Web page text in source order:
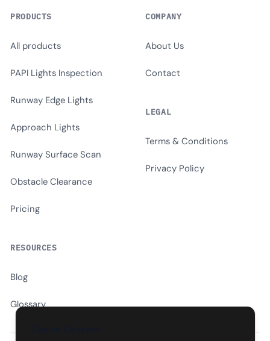
PRODUCTS
All products
PAPI Lights Inspection
Runway Edge Lights
Approach Lights
Runway Surface Scan
Obstacle Clearance
Pricing
RESOURCES
Blog
Glossary
COMPANY
About Us
Contact
LEGAL
Terms & Conditions
Privacy Policy